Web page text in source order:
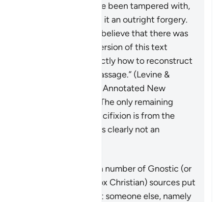
all authorities to have been tampered with,
with some declaring it an outright forgery.
Those scholars who believe that there was
an original shorter version of this text
“disagree about exactly how to reconstruct
the original of the passage.” (Levine &
The Jewish Annotated New
, p. 576). The only remaining
testimony to the crucifixion is from the
letters of Paul, who is clearly not an
On the other hand, a number of Gnostic (or
other early heterodox Christian) sources put
forth a narrative that someone else, namely